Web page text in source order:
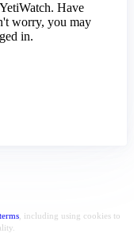
Have
worry, you may
in.
terms, including using cookies to